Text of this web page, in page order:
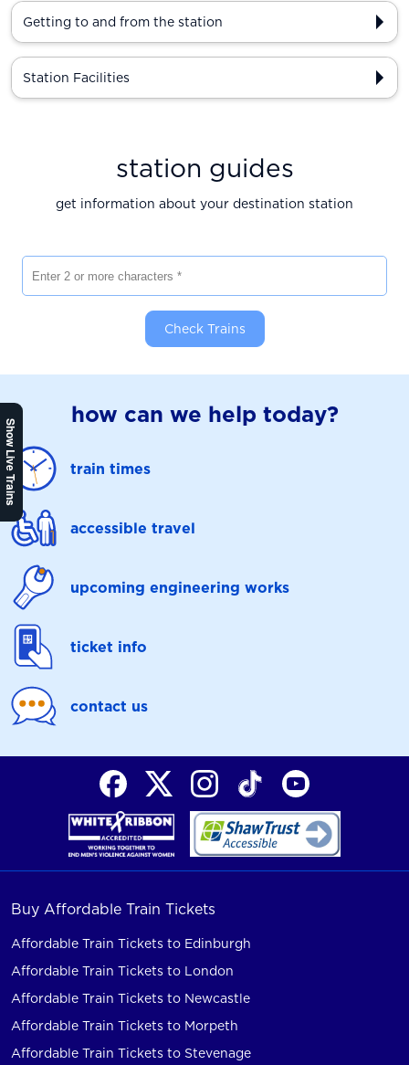
Show Live Trains
Getting to and from the station
Station Facilities
station guides
get information about your destination station
Check Trains
how can we help today?
train times
accessible travel
upcoming engineering works
ticket info
contact us
Buy Affordable Train Tickets
Affordable Train Tickets to Edinburgh
Affordable Train Tickets to London
Affordable Train Tickets to Newcastle
Affordable Train Tickets to Morpeth
Affordable Train Tickets to Stevenage